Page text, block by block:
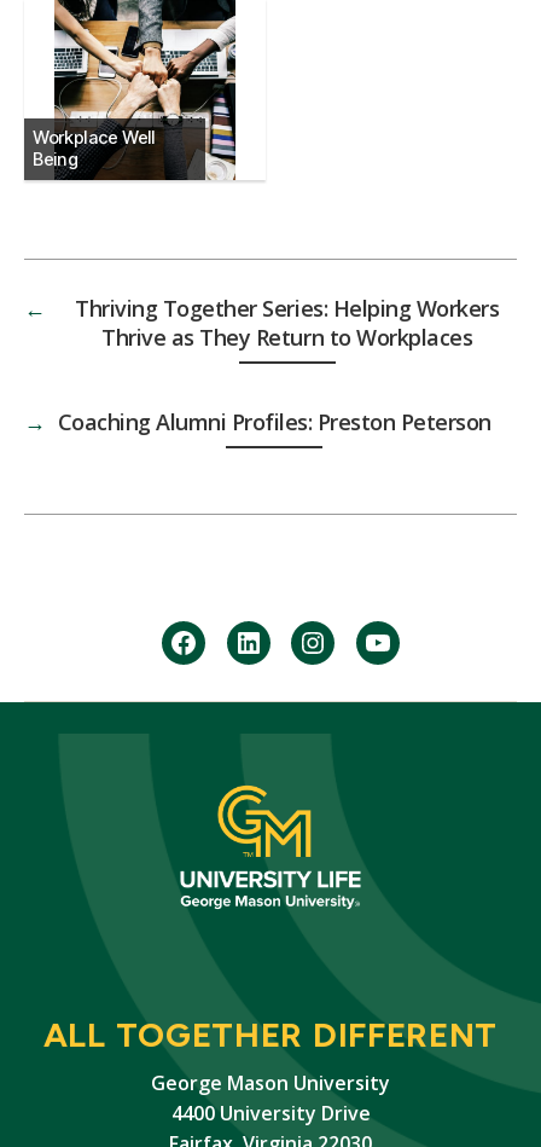
Workplace Well
Being
←
Thriving Together Series: Helping Workers
Thrive as They Return to Workplaces
→ Coaching Alumni Profiles: Preston Peterson
facebookLinkedininstagramyoutube
ALL TOGETHER DIFFERENT
George Mason University
4400 University Drive